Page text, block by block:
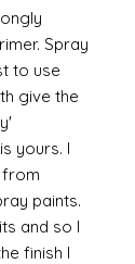
Spray
to use
give the
yours. I
from
paints.
and so I
finish I